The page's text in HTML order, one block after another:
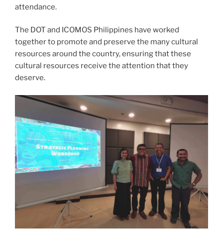
attendance.
The DOT and ICOMOS Philippines have worked
together to promote and preserve the many cultural
resources around the country, ensuring that these
cultural resources receive the attention that they
deserve.